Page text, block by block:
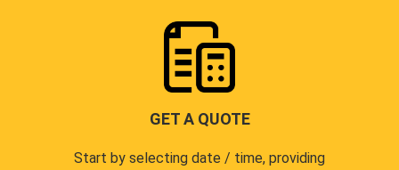
GET A QUOTE
Start by selecting date / time, providing